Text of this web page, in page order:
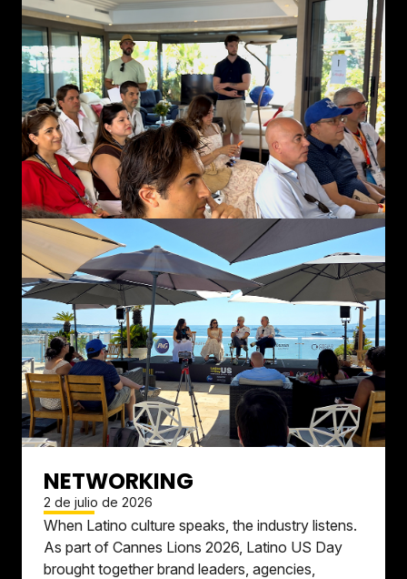
NETWORKING
2 de julio de 2026
When Latino culture speaks, the industry listens.
As part of Cannes Lions 2026, Latino US Day
brought together brand leaders, agencies,